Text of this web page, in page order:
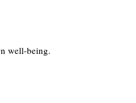
well-being.